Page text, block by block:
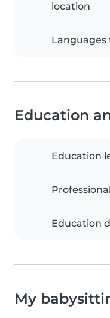
location
Languages
Education
Education
Education
My